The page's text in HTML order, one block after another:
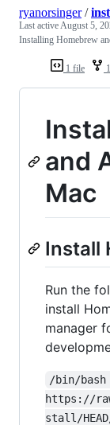
1 file
ryanorsinger/
Last activeAugust 5,
Installing Homebrew
and
Mac
Install
Run the
install
manager
/bin/
https://
stall/